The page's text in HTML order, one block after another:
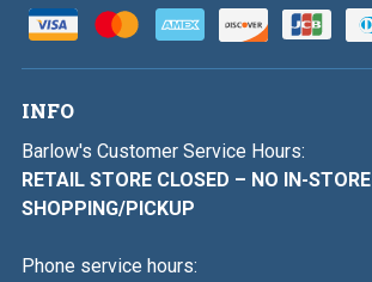
INFO
Barlow's Customer Service Hours:
RETAIL STORE CLOSED – NO IN-STORE
SHOPPING/PICKUP
Phone service hours: